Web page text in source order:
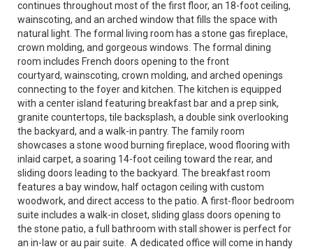
continues throughout most of the first floor, an 18-foot ceiling,
wainscoting, and an arched window that fills the space with
natural light. The formal living room has a stone gas fireplace,
crown molding, and gorgeous windows. The formal dining
room includes French doors opening to the front
courtyard, wainscoting, crown molding, and arched openings
connecting to the foyer and kitchen. The kitchen is equipped
with a center island featuring breakfast bar and a prep sink,
granite countertops, tile backsplash, a double sink overlooking
the backyard, and a walk-in pantry. The family room
showcases a stone wood burning fireplace, wood flooring with
inlaid carpet, a soaring 14-foot ceiling toward the rear, and
sliding doors leading to the backyard. The breakfast room
features a bay window, half octagon ceiling with custom
woodwork, and direct access to the patio. A first-floor bedroom
suite includes a walk-in closet, sliding glass doors opening to
the stone patio, a full bathroom with stall shower is perfect for
an in-law or au pair suite. A dedicated office will come in handy